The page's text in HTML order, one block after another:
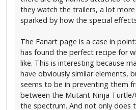
they watch the trailers, a lot
sparked by how the special
The Fanart page is a case in
has found the perfect recipe for
like. This is interesting because
have obviously similar elements,
seems to be in preventing them
between the Mutant Ninja
the spectrum. And not only does